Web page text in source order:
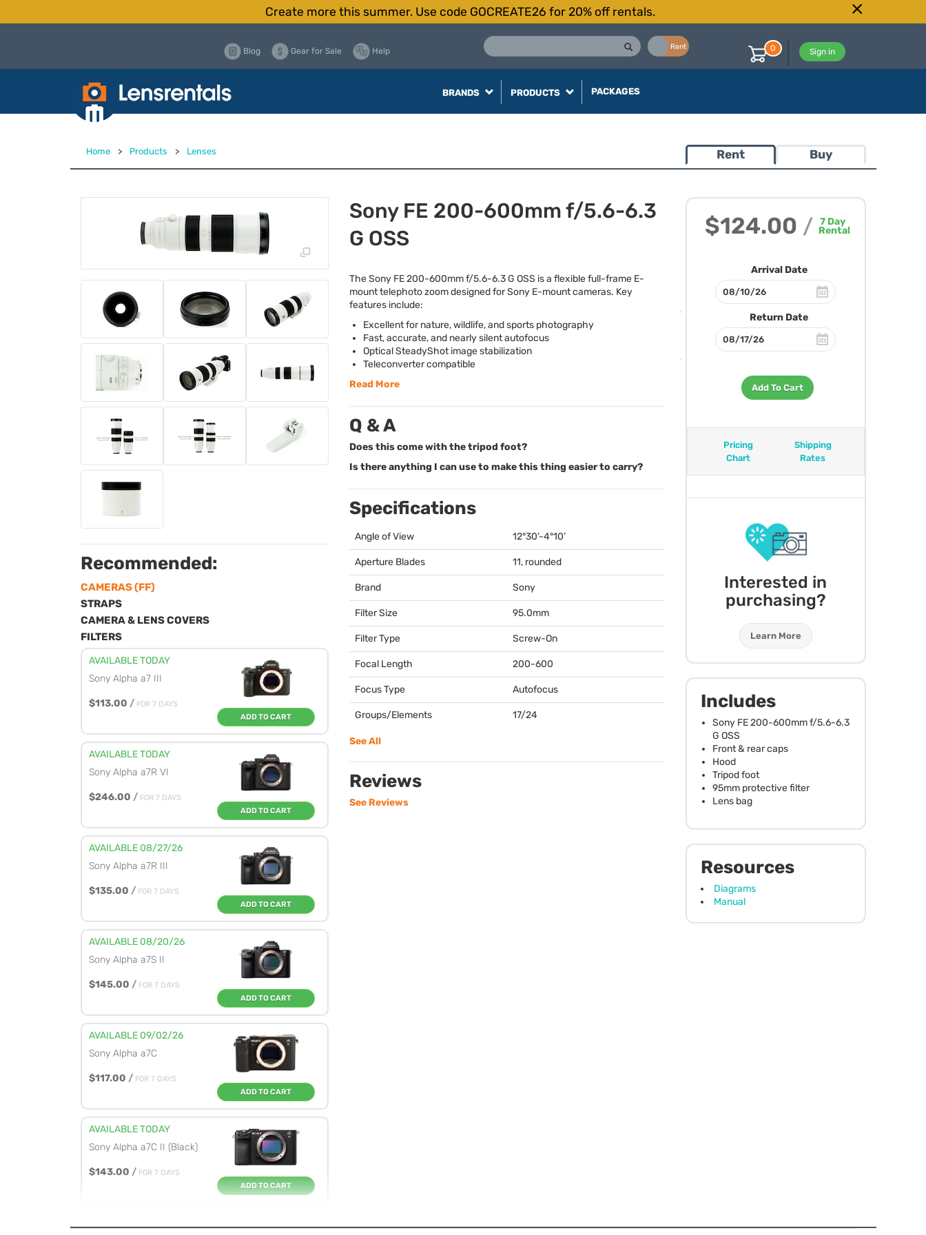
Create more this summer. Use code GOCREATE26 for 20% off rentals.
Rent
Blog Gear for Sale Help Sign in
0
BRANDS PRODUCTS PACKAGES
Home > Products > Lenses Rent Buy
$124.00 / 7Day
Rental
Arrival Date
Return Date
Add To Cart
Pricing
Chart
Shipping
Rates
Interested in
purchasing?
Learn More
Includes
Sony FE 200-600mm f/5.6-6.3
G OSS
Front & rear caps
Hood
Tripod foot
95mm protective filter
Lens bag
Resources
Diagrams
Manual
Recommended:
CAMERAS (FF)
STRAPS
CAMERA & LENS COVERS
FILTERS
AVAILABLE TODAY
Sony Alpha a7 III
$113.00 / FOR 7 DAYS
ADD TO CART
AVAILABLE TODAY
Sony Alpha a7R VI
$246.00 / FOR 7 DAYS
ADD TO CART
AVAILABLE 08/27/26
Sony Alpha a7R III
$135.00 / FOR 7 DAYS
ADD TO CART
AVAILABLE 08/20/26
Sony Alpha a7S II
$145.00 / FOR 7 DAYS
ADD TO CART
AVAILABLE 09/02/26
Sony Alpha a7C
$117.00 / FOR 7 DAYS
ADD TO CART
AVAILABLE TODAY
Sony Alpha a7C II (Black)
$143.00 / FOR 7 DAYS
ADD TO CART
Sony FE 200-600mm f/5.6-6.3
G OSS
The Sony FE 200-600mm f/5.6-6.3 G OSS is a flexible full-frame E-
mount telephoto zoom designed for Sony E-mount cameras. Key
features include:
Excellent for nature, wildlife, and sports photography
Fast, accurate, and nearly silent autofocus
Optical SteadyShot image stabilization
Teleconverter compatible
Read More
Q & A
Does this come with the tripod foot?
Is there anything I can use to make this thing easier to carry?
Specifications
Angle of View 12°30’-4°10’
Aperture Blades 11, rounded
Brand Sony
Filter Size 95.0mm
Filter Type Screw-On
Focal Length 200-600
Focus Type Autofocus
Groups/Elements 17/24
See All
Reviews
See Reviews